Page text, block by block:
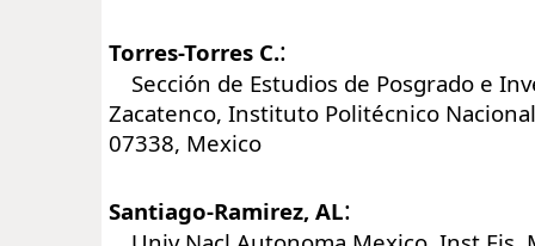
Torres-Torres C.:
Sección de Estudios de Posgrado e
Zacatenco, Instituto Politécnico
07338, Mexico
Santiago-Ramirez, AL: